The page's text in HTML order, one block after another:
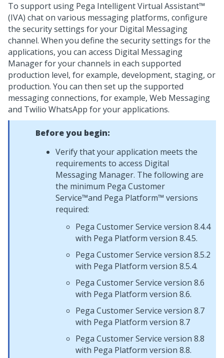
To support using Pega Intelligent Virtual Assistant™
(IVA) chat on various messaging platforms, configure
the security settings for your Digital Messaging
channel. When you define the security settings for the
applications, you can access Digital Messaging
Managerfor your channels in each supported
production level, for example, development, staging, or
production. You can then set up the supported
messaging connections, for example, Web Messaging
and Twilio WhatsApp for your applications.
Before you begin:
Verify that your application meets the
requirements to access Digital
Messaging Manager. The following are
the minimum Pega Customer
Service™and Pega Platform™ versions
required:
Pega Customer Service version 8.4.4
with Pega Platform version 8.4.5.
Pega Customer Service version 8.5.2
with Pega Platform version 8.5.4.
Pega Customer Service version 8.6
with Pega Platform version 8.6.
Pega Customer Service version 8.7
with Pega Platform version 8.7
Pega Customer Service version 8.8
with Pega Platform version 8.8.